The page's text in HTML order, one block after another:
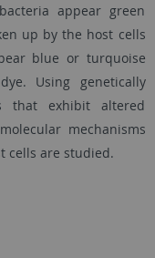
appear green
up by the host cells
blue or turquoise
Using genetically
that exhibit altered
mechanisms
cells are studied.